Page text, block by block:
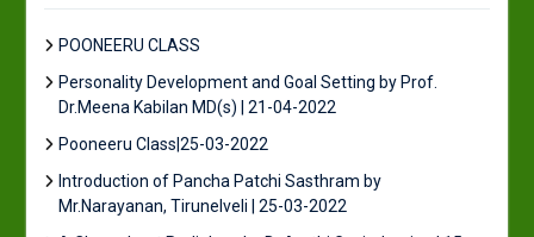
POONEERU CLASS
Personality Development and Goal Setting by Prof.
Dr.Meena Kabilan MD(s) | 21-04-2022
Pooneeru Class|25-03-2022
Introduction of Pancha Patchi Sasthram by
Mr.Narayanan, Tirunelveli | 25-03-2022